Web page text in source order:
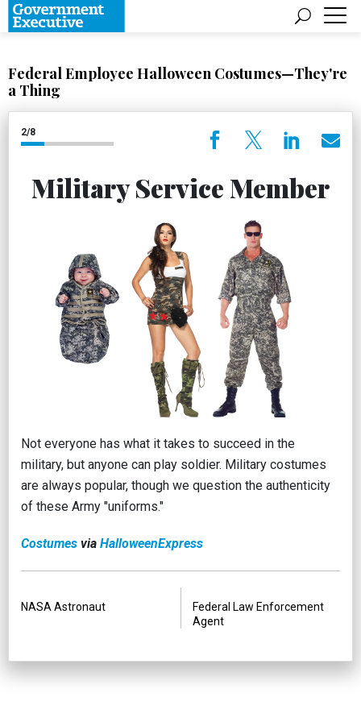
Federal Employee Halloween Costumes—They're
a Thing
2/8
Military Service Member
Not everyone has what it takes to succeed in the
military, but anyone can play soldier. Military costumes
are always popular, though we question the authenticity
of these Army "uniforms."
Costumes via HalloweenExpress
Federal Law Enforcement
Agent
NASA Astronaut